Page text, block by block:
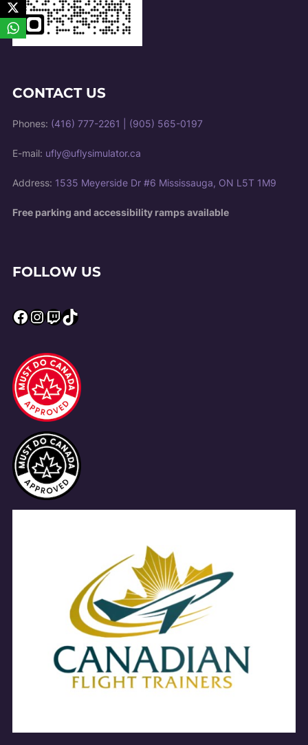
CONTACT US
Phones: (416) 777-2261 (905) 565-0197
E-mail: ufly@uflysimulator.ca
Address: 1535 Meyerside Dr #6 Mississauga, ON L5T 1M9
Free parking and accessibility ramps available
FOLLOW US
Facebook
Instagram
Twitch
TikTok